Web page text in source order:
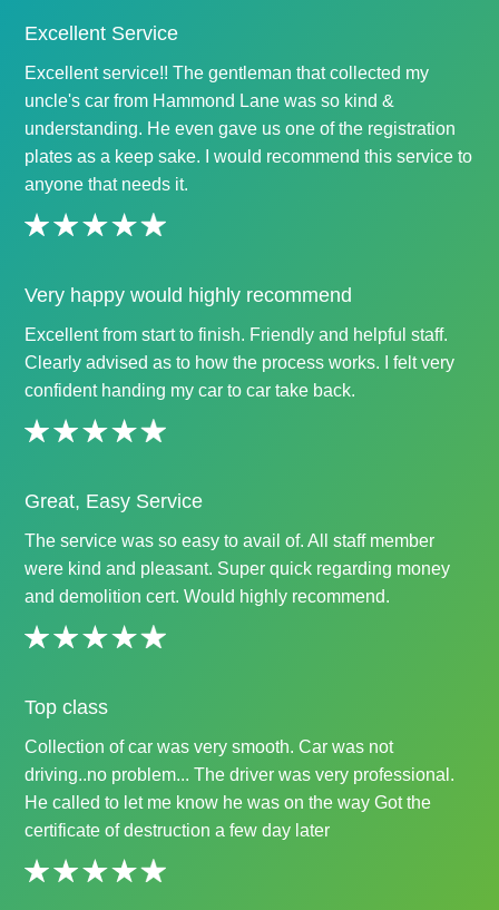
Excellent Service
Excellent service!! The gentleman that collected my
uncle's car from Hammond Lane was so kind &
understanding. He even gave us one of the registration
plates as a keep sake. I would recommend this service to
anyone that needs it.
Very happy would highly recommend
Excellent from start to finish. Friendly and helpful staff.
Clearly advised as to how the process works. I felt very
confident handing my car to car take back.
Great, Easy Service
The service was so easy to avail of. All staff member
were kind and pleasant. Super quick regarding money
and demolition cert. Would highly recommend.
Top class
Collection of car was very smooth. Car was not
driving..no problem... The driver was very professional.
He called to let me know he was on the way Got the
certificate of destruction a few day later